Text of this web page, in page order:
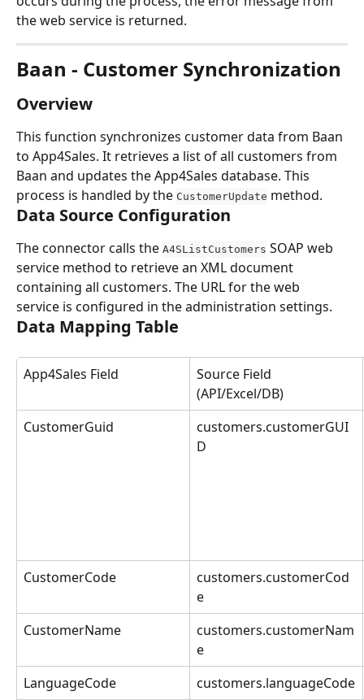
the web service is returned.
Baan - Customer Synchronization
Overview
This function synchronizes customer data from Baan
to App4Sales. It retrieves a list of all customers from
Baan and updates the App4Sales database. This
process is handled by the CustomerUpdate method.
Data Source Configuration
The connector calls the A4SListCustomers SOAP web
service method to retrieve an XML document
containing all customers. The URL for the web
service is configured in the administration settings.
Data Mapping Table
App4Sales Field
Source Field
(API/Excel/DB)
CustomerGuid
customers.customerGUI
D
CustomerCode
customers.customerCod
e
CustomerName
customers.customerNam
e
LanguageCode
customers.languageCode